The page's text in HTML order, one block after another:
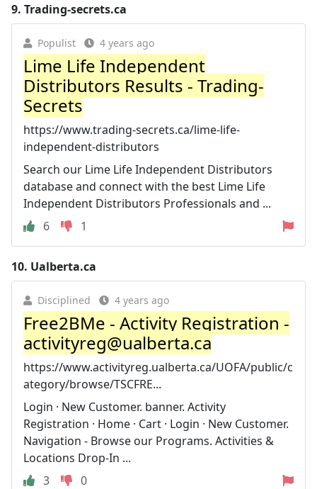
9. Trading-secrets.ca
Populist 4 years ago
Lime Life Independent
Distributors Results - Trading-
Secrets
https://www.trading-secrets.ca/lime-life-
independent-distributors
Search our Lime Life Independent Distributors
database and connect with the best Lime Life
Independent Distributors Professionals and ...
6
1
10. Ualberta.ca
Disciplined 4 years ago
Free2BMe - Activity Registration -
activityreg@ualberta.ca
https://www.activityreg.ualberta.ca/UOFA/public/c
ategory/browse/TSCFRE...
Login · New Customer. banner. Activity
Registration · Home · Cart · Login · New Customer.
Navigation - Browse our Programs. Activities &
Locations Drop-In ...
3
0